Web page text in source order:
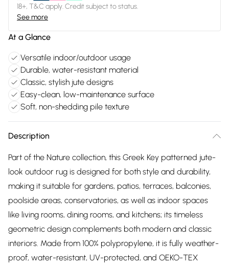
18+, T&C apply. Credit subject to status.
See more
At a Glance
Versatile indoor/outdoor usage
Durable, water-resistant material
Classic, stylish jute designs
Easy-clean, low-maintenance surface
Soft, non-shedding pile texture
Description
Part of the Nature collection, this Greek Key patterned jute-
look outdoor rug is designed for both style and durability,
making it suitable for gardens, patios, terraces, balconies,
poolside areas, conservatories, as well as indoor spaces
like living rooms, dining rooms, and kitchens; its timeless
geometric design complements both modern and classic
interiors. Made from 100% polypropylene, it is fully weather-
proof, water-resistant, UV-protected, and OEKO-TEX